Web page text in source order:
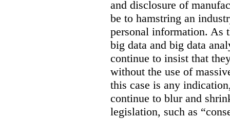
and disclosure of
be to hamstring an
personal information. As
big data and big data
continue to insist that
without the use of
this case is any
continue to blur and
legislation, such as